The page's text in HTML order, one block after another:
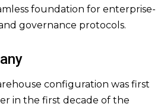
foundation for enterprise-
governance protocols.
configuration was first
in the first decade of the